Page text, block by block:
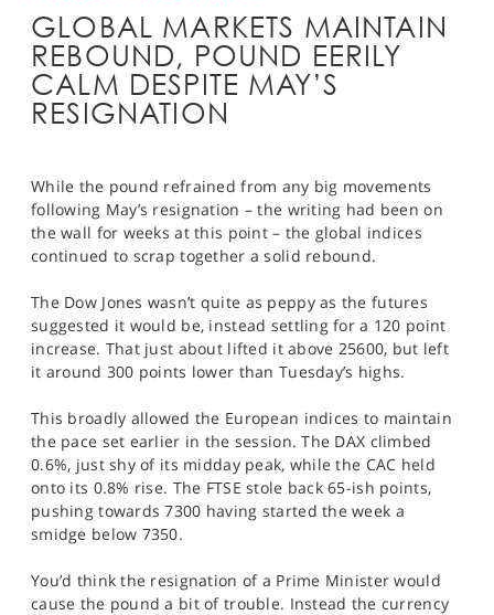
NEWS & ANALYSIS
LEARN TO TRADE
MARKETS
SPORTS
HELP
GLOBAL MARKETS MAINTAIN
REBOUND, POUND EERILY
CALM DESPITE MAY’S
RESIGNATION
While the pound refrained from any big movements
following May’s resignation – the writing had been on
the wall for weeks at this point – the global indices
continued to scrap together a solid rebound.
The Dow Jones wasn’t quite as peppy as the futures
suggested it would be, instead settling for a 120 point
increase. That just about lifted it above 25600, but left
it around 300 points lower than Tuesday’s highs.
This broadly allowed the European indices to maintain
the pace set earlier in the session. The DAX climbed
0.6%, just shy of its midday peak, while the CAC held
onto its 0.8% rise. The FTSE stole back 65-ish points,
pushing towards 7300 having started the week a
smidge below 7350.
You’d think the resignation of a Prime Minister would
cause the pound a bit of trouble. Instead the currency